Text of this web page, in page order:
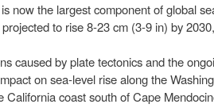
now the largest component of global
to rise 8-23 cm (3-9 in) by
caused by plate tectonics and the
on sea-level rise along the
California coast south of Cape